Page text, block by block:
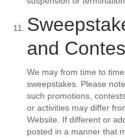
and
We may from time to
sweepstakes. Please
such promotions,
or activities may differ
Website. If different or
posted in a manner that